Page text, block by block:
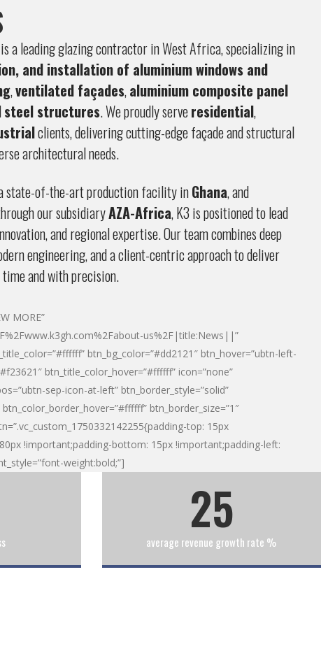
is a leading glazing contractor in West Africa, specializing in
and installation of aluminium windows and
,ventilated façades,aluminium composite panel
steel structures. We proudly serveresidential,
clients, delivering cutting-edge façade and structural
architectural needs.
state-of-the-art production facility inGhana, and
our subsidiaryAZA-Africa, K3 is positioned to lead
and regional expertise. Our team combines deep
engineering, and a client-centric approach to deliver
and with precision.
MORE”
us%2F|title:News||”
btn_bg_color=”#dd2121″ btn_hover=”ubtn-left-
btn_title_color_hover=”#ffffff” icon=”none”
sep-icon-at-left” btn_border_style=”solid”
btn_border_size=”1″
top: 15px
!important;padding-bottom: 15px !important;padding-left:
weight:bold;”]
25
average revenue growth rate %